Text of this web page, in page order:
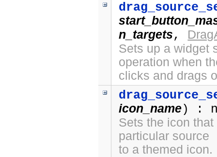
n_targets,
Sets up a widget
operation when
clicks and drags
icon_name) :
Sets the icon
particular source
to a themed icon.